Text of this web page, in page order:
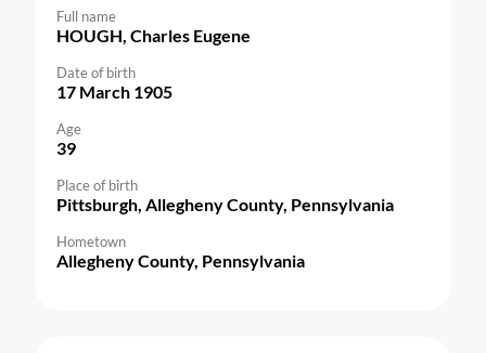
Full name
HOUGH, Charles Eugene
Date of birth
17 March 1905
Age
39
Place of birth
Pittsburgh, Allegheny County, Pennsylvania
Hometown
Allegheny County, Pennsylvania